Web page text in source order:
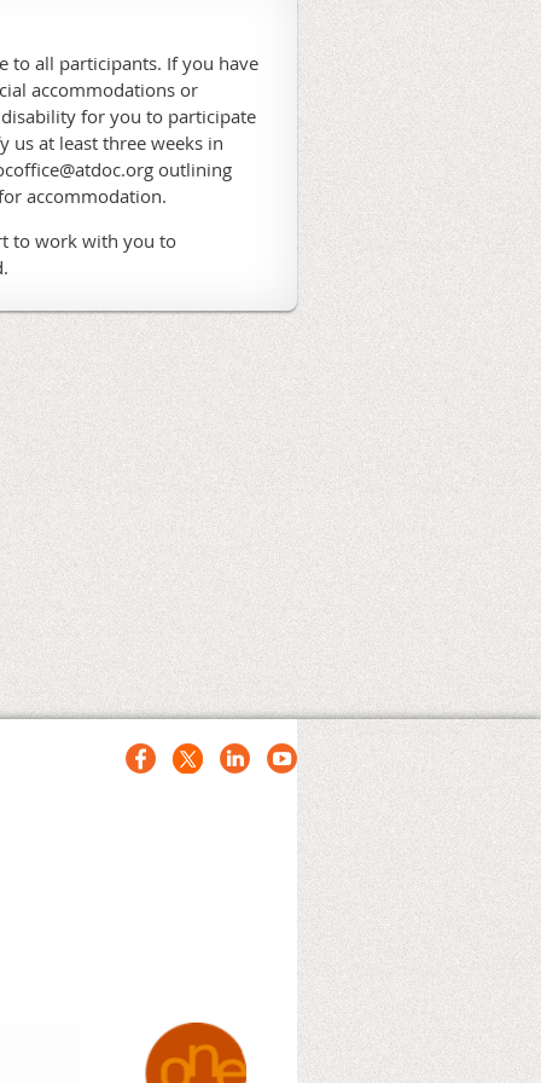
to all participants. If you have
accommodations or
for you to participate
us at least three weeks in
outlining
accommodation.
to work with you to